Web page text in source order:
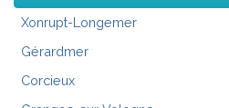
Xonrupt-Longemer
Gérardmer
Corcieux